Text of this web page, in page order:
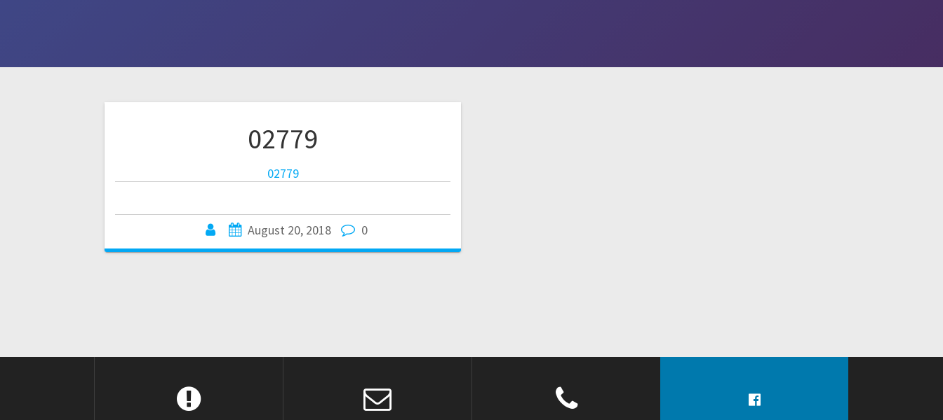
02779
02779
August 20, 2018 0